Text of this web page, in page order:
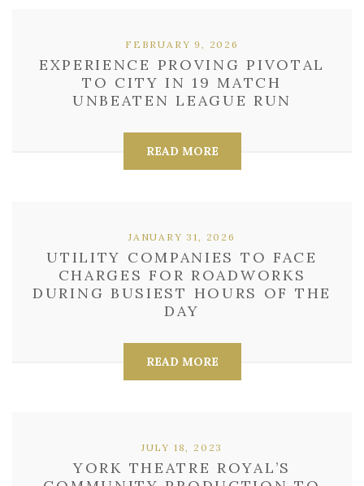
EXPERIENCE PROVING PIVOTAL
TO CITY IN 19 MATCH
UNBEATEN LEAGUE RUN
FEBRUARY 9, 2026
READ MORE
UTILITY COMPANIES TO FACE
CHARGES FOR ROADWORKS
DURING BUSIEST HOURS OF THE
DAY
JANUARY 31, 2026
READ MORE
YORK THEATRE ROYAL’S
JULY 18, 2023